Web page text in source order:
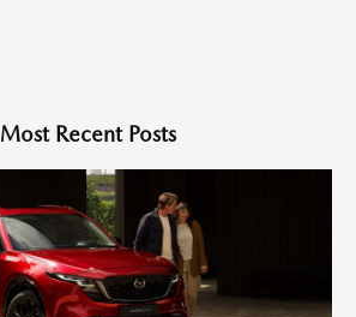
Most Recent Posts